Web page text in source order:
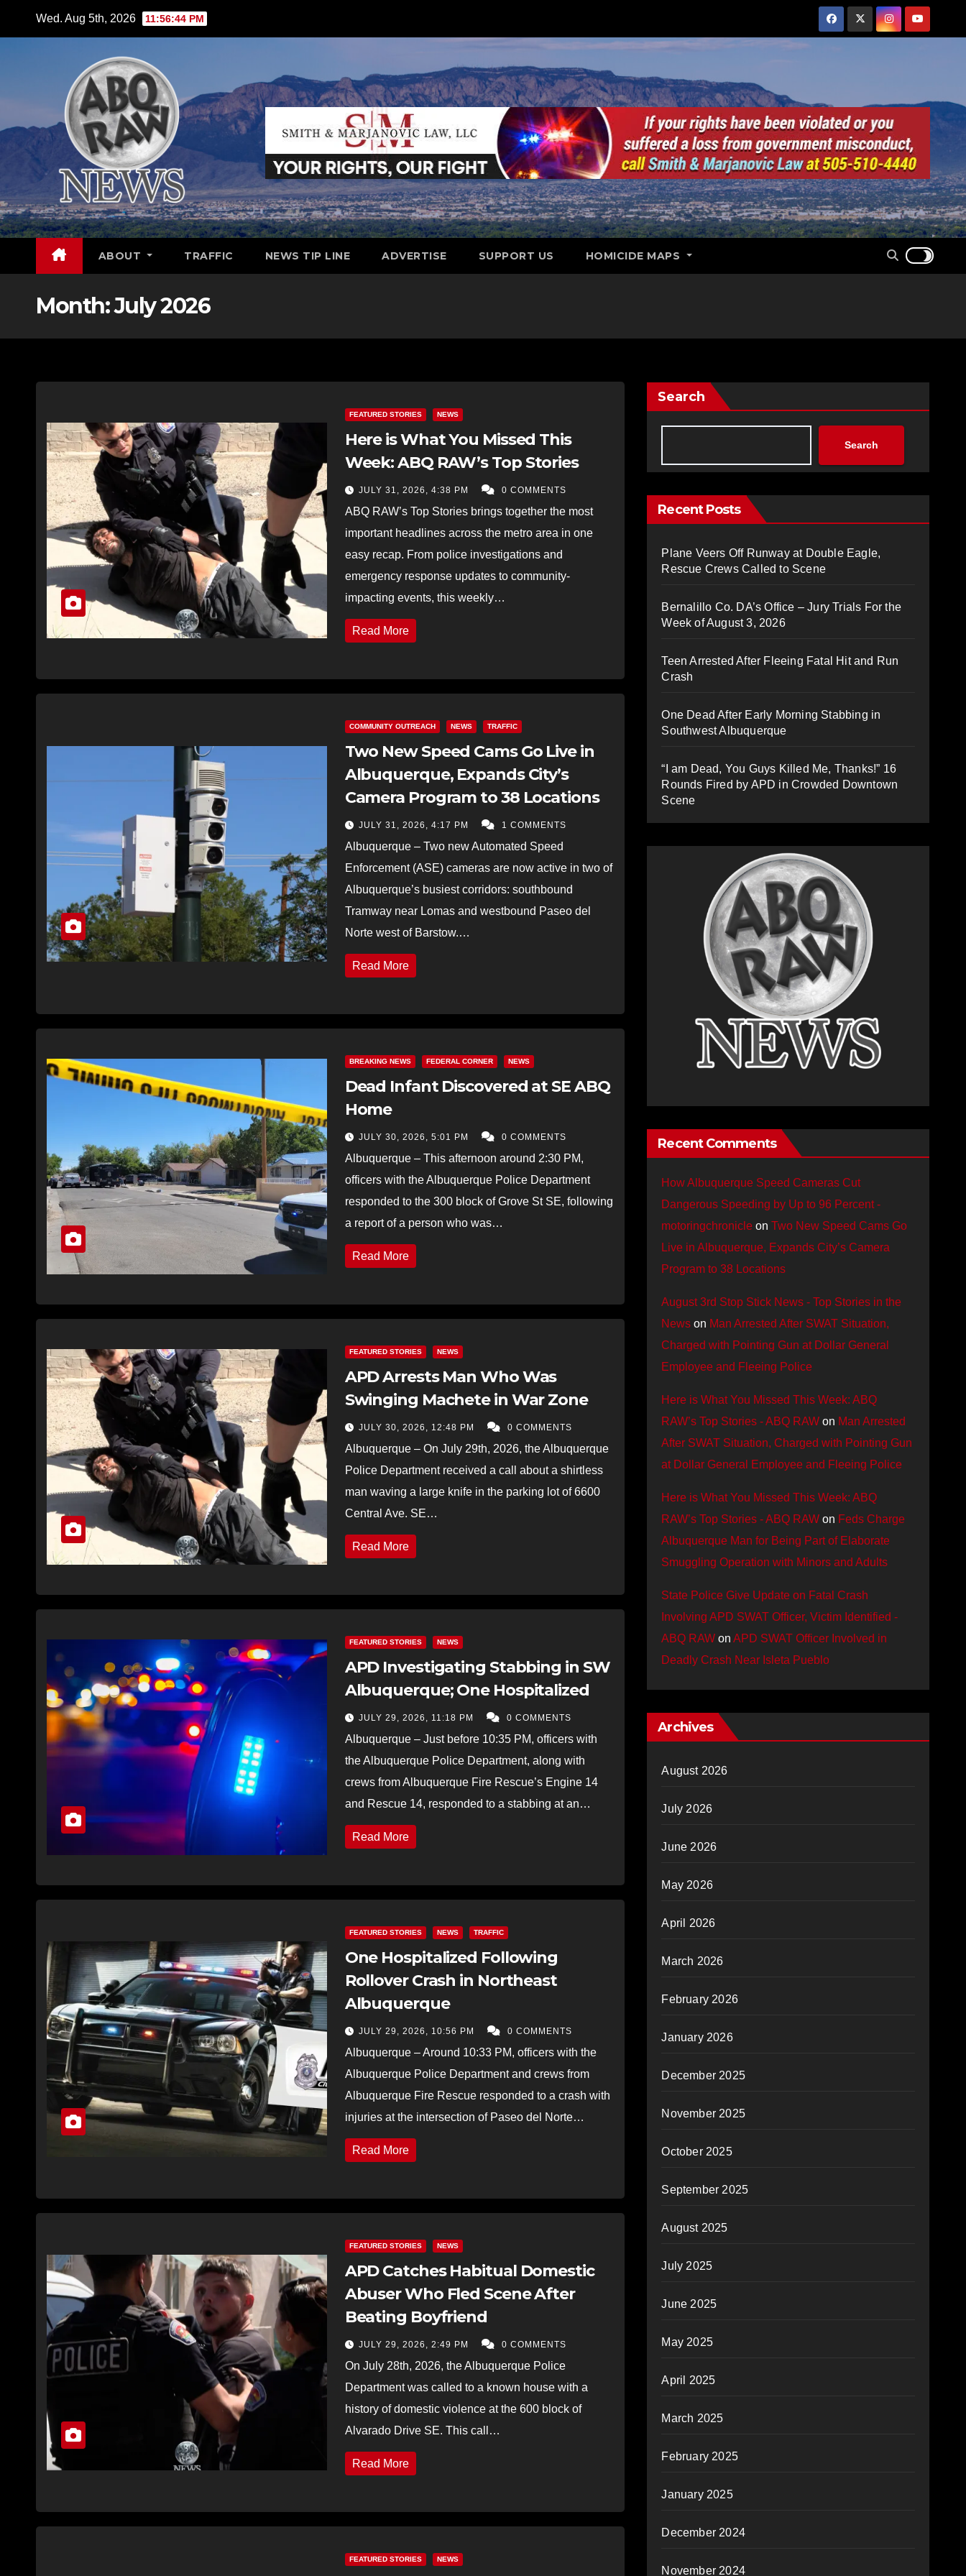
Wed. Aug 5th, 2026 11:56:46 PM
ABOUT TRAFFIC NEWS TIP LINE ADVERTISE SUPPORT US HOMICIDE MAPS
Month:July 2026
FEATURED STORIES NEWS
Here is What You Missed This
Week: ABQ RAW’s Top Stories
JULY 31, 2026, 4:38 PM 0 COMMENTS
ABQ RAW’s Top Stories brings together the most
important headlines across the metro area in one
easy recap. From police investigations and
emergency response updates to community-
impacting events, this weekly…
Read More
COMMUNITY OUTREACH NEWS TRAFFIC
Two New Speed Cams Go Live in
Albuquerque, Expands City’s
Camera Program to 38 Locations
JULY 31, 2026, 4:17 PM 1 COMMENTS
Albuquerque – Two new Automated Speed
Enforcement (ASE) cameras are now active in two of
Albuquerque’s busiest corridors: southbound
Tramway near Lomas and westbound Paseo del
Norte west of Barstow.…
Read More
BREAKING NEWS FEDERAL CORNER NEWS
Dead Infant Discovered at SE ABQ
Home
JULY 30, 2026, 5:01 PM 0 COMMENTS
Albuquerque – This afternoon around 2:30 PM,
officers with the Albuquerque Police Department
responded to the 300 block of Grove St SE, following
a report of a person who was…
Read More
FEATURED STORIES NEWS
APD Arrests Man Who Was
Swinging Machete in War Zone
JULY 30, 2026, 12:48 PM 0 COMMENTS
Albuquerque – On July 29th, 2026, the Albuquerque
Police Department received a call about a shirtless
man waving a large knife in the parking lot of 6600
Central Ave. SE…
Read More
FEATURED STORIES NEWS
APD Investigating Stabbing in SW
Albuquerque; One Hospitalized
JULY 29, 2026, 11:18 PM 0 COMMENTS
Albuquerque – Just before 10:35 PM, officers with
the Albuquerque Police Department, along with
crews from Albuquerque Fire Rescue’s Engine 14
and Rescue 14, responded to a stabbing at an…
Read More
FEATURED STORIES NEWS TRAFFIC
One Hospitalized Following
Rollover Crash in Northeast
Albuquerque
JULY 29, 2026, 10:56 PM 0 COMMENTS
Albuquerque – Around 10:33 PM, officers with the
Albuquerque Police Department and crews from
Albuquerque Fire Rescue responded to a crash with
injuries at the intersection of Paseo del Norte…
Read More
FEATURED STORIES NEWS
APD Catches Habitual Domestic
Abuser Who Fled Scene After
Beating Boyfriend
JULY 29, 2026, 2:49 PM 0 COMMENTS
On July 28th, 2026, the Albuquerque Police
Department was called to a known house with a
history of domestic violence at the 600 block of
Alvarado Drive SE. This call…
Read More
FEATURED STORIES NEWS
Search
Search
Recent Posts
Plane Veers Off Runway at Double Eagle,
Rescue Crews Called to Scene
Bernalillo Co. DA’s Office – Jury Trials For the
Week of August 3, 2026
Teen Arrested After Fleeing Fatal Hit and Run
Crash
One Dead After Early Morning Stabbing in
Southwest Albuquerque
“I am Dead, You Guys Killed Me, Thanks!” 16
Rounds Fired by APD in Crowded Downtown
Scene
Recent Comments
How Albuquerque Speed Cameras Cut
Dangerous Speeding by Up to 96 Percent -
motoringchronicle onTwo New Speed Cams Go
Live in Albuquerque, Expands City’s Camera
Program to 38 Locations
August 3rd Stop Stick News - Top Stories in the
News on Man Arrested After SWAT Situation,
Charged with Pointing Gun at Dollar General
Employee and Fleeing Police
Here is What You Missed This Week: ABQ
RAW’s Top Stories - ABQ RAW on Man Arrested
After SWAT Situation, Charged with Pointing Gun
at Dollar General Employee and Fleeing Police
Here is What You Missed This Week: ABQ
RAW’s Top Stories - ABQ RAW on Feds Charge
Albuquerque Man for Being Part of Elaborate
Smuggling Operation with Minors and Adults
State Police Give Update on Fatal Crash
Involving APD SWAT Officer, Victim Identified -
ABQ RAW onAPD SWAT Officer Involved in
Deadly Crash Near Isleta Pueblo
Archives
August 2026
July 2026
June 2026
May 2026
April 2026
March 2026
February 2026
January 2026
December 2025
November 2025
October 2025
September 2025
August 2025
July 2025
June 2025
May 2025
April 2025
March 2025
February 2025
January 2025
December 2024
November 2024